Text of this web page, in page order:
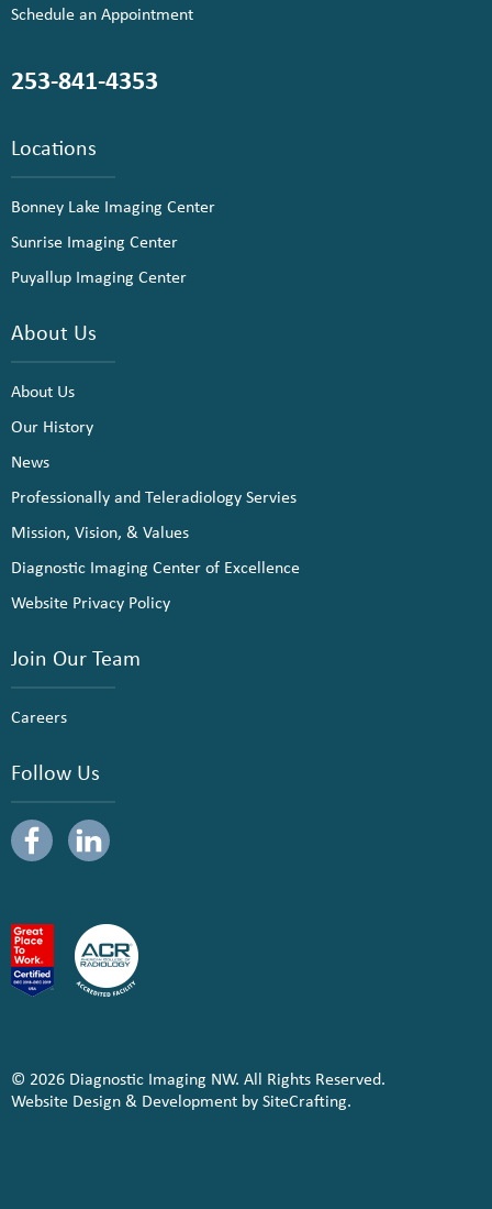
Schedule an Appointment
253-841-4353
Locations
Bonney Lake Imaging Center
Sunrise Imaging Center
Puyallup Imaging Center
About Us
About Us
Our History
News
Professionally and Teleradiology Servies
Mission, Vision, & Values
Diagnostic Imaging Center of Excellence
Website Privacy Policy
Join Our Team
Careers
Follow Us
© 2026 Diagnostic Imaging NW. All Rights Reserved.
Website Design & Development by SiteCrafting.